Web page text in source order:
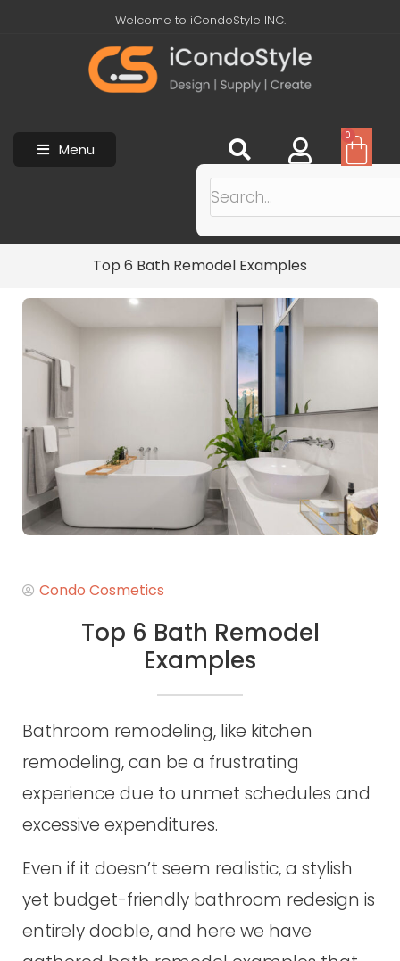
Welcome to iCondoStyle INC.
Menu
0
Top 6 Bath Remodel Examples
Condo Cosmetics
Top 6 Bath Remodel
Examples
Bathroom remodeling, like kitchen
remodeling, can be a frustrating
experience due to unmet schedules and
excessive expenditures.
Even if it doesn’t seem realistic, a stylish
yet budget-friendly bathroom redesign is
entirely doable, and here we have